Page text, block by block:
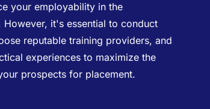
your employability in the
it's essential to conduct
reputable training providers, and
experiences to maximize the
prospects for placement.